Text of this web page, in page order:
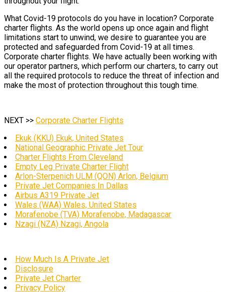
What Covid-19 protocols do you have in location? Corporate
charter flights. As the world opens up once again and flight
limitations start to unwind, we desire to guarantee you are
protected and safeguarded from Covid-19 at all times.
Corporate charter flights. We have actually been working with
our operator partners, which perform our charters, to carry out
all the required protocols to reduce the threat of infection and
make the most of protection throughout this tough time.
NEXT >> Corporate Charter Flights
Ekuk (KKU) Ekuk, United States
National Geographic Private Jet Tour
Charter Flights From Cleveland
Empty Leg Private Charter Flight
Arlon-Sterpenich ULM (QON) Arlon, Belgium
Private Jet Companies In Dallas
Airbus A319 Private Jet
Wales (WAA) Wales, United States
Morafenobe (TVA) Morafenobe, Madagascar
Nzagi (NZA) Nzagi, Angola
How Much Is A Private Jet
Disclosure
Private Jet Charter
Privacy Policy